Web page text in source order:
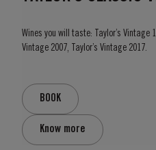
Wines you will taste: Taylor’s Vintage
Vintage 2007, Taylor’s Vintage 2017.
BOOK
Know more